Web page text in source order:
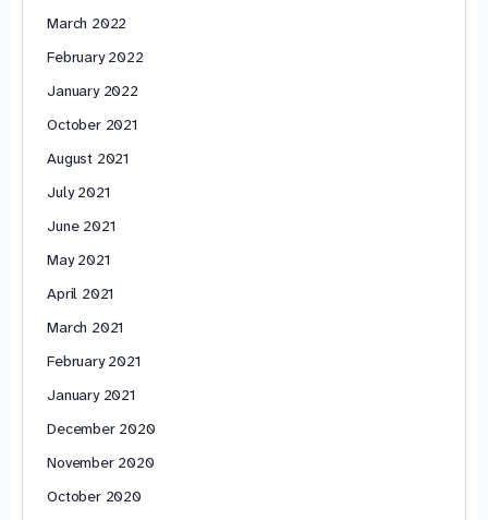
March 2022
February 2022
January 2022
October 2021
August 2021
July 2021
June 2021
May 2021
April 2021
March 2021
February 2021
January 2021
December 2020
November 2020
October 2020